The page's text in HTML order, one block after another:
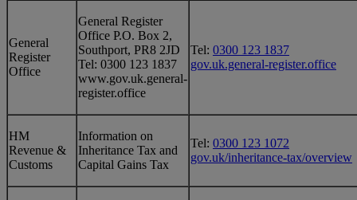
General
Register
Office
General Register
Office P.O. Box 2,
Southport, PR8 2JD
Tel: 0300 123 1837
www.gov.uk.general-
register.office
Tel: 0300 123 1837
gov.uk.general-register.office
HM
Revenue &
Customs
Information on
Inheritance Tax and
Capital Gains Tax
Tel: 0300 123 1072
gov.uk/inheritance-tax/overview